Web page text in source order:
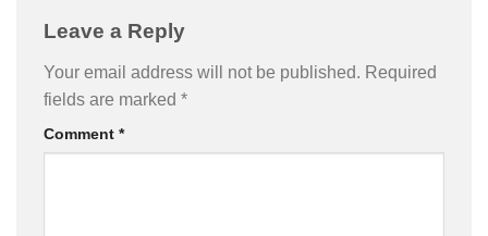
Leave a Reply
Your email address will not be published. Required
fields are marked *
Comment *